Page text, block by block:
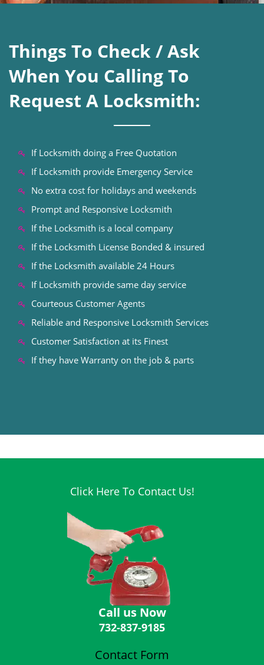
Things To Check / Ask
When You Calling To
Request A Locksmith:
If Locksmith doing a Free Quotation
If Locksmith provide Emergency Service
No extra cost for holidays and weekends
Prompt and Responsive Locksmith
If the Locksmith is a local company
If the Locksmith License Bonded & insured
If the Locksmith available 24 Hours
If Locksmith provide same day service
Courteous Customer Agents
Reliable and Responsive Locksmith Services
Customer Satisfaction at its Finest
If they have Warranty on the job & parts
Click Here To Contact Us!
Call us Now
732-837-9185
Contact Form